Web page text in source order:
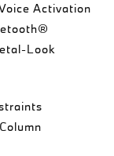
Activation
Look